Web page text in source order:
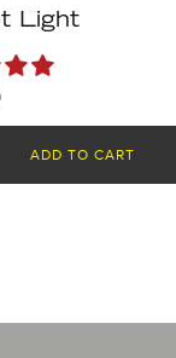
Light
ADD TO CART